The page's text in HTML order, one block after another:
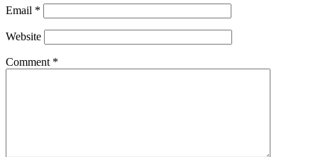
Email *
Website
Comment *